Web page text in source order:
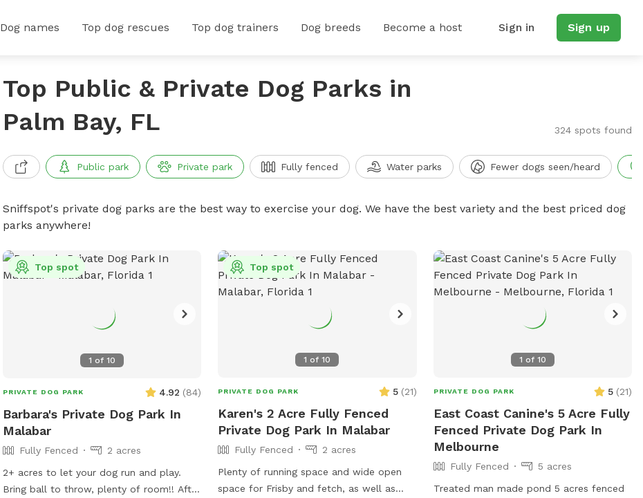
Dog names Top dog rescues Top dog trainers Dog breeds Become a host Sign in Sign up
Top Public & Private Dog Parks in
Palm Bay, FL
324 spots found
Public park Private park Fully fenced Water parks Fewer dogs seen/heard
Sniffspot's private dog parks are the best way to exercise your dog. We have the best variety and the best priced dog
parks anywhere!
1 of 10
Top spot
PRIVATE DOG PARK 4.92 (84)
Barbara's Private Dog Park In
Malabar
Fully Fenced
2 acres
2+ acres to let your dog run and play.
Bring ball to throw, plenty of room!! After
1 of10
Top spot
PRIVATE DOG PARK 5 (21)
Karen's 2 Acre Fully Fenced
Private Dog Park In Malabar
Fully Fenced
2 acres
Plenty of running space and wide open
space for Frisby and fetch, as well as
1 of 10
PRIVATE DOG PARK 5 (21)
East Coast Canine's 5 Acre Fully
Fenced Private Dog Park In
Melbourne
Fully Fenced
5 acres
Treated man made pond 5 acres fenced